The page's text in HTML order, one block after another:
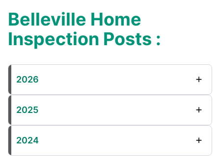
Belleville Home
Inspection Posts :
2026
2025
2024